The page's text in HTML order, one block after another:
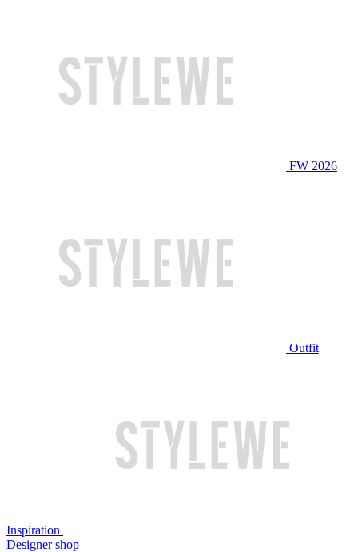
FW 2026
Outfit
Inspiration
Designer shop